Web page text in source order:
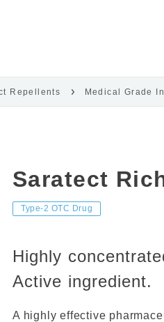
Repellents Medical Grade
Saratect
Type-2 OTC Drug
Highly
Active ingredient.
A highly effective